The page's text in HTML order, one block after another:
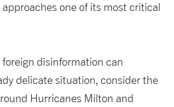
one of its most critical
disinformation can
delicate situation, consider the
Hurricanes Milton and